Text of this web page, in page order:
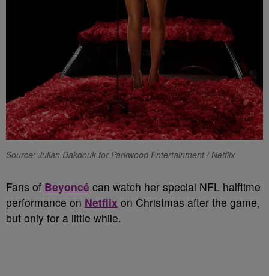
Source: Julian Dakdouk for Parkwood Entertainment / Netflix
Fans of Beyoncé can watch her special NFL halftime
performance on Netflix on Christmas after the game,
but only for a little while.